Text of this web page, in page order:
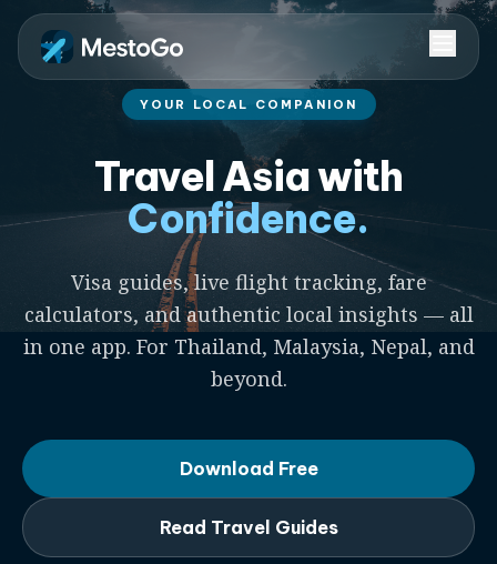
YOUR LOCAL COMPANION
Travel Asia with
Confidence.
Visa guides, live flight tracking, fare
calculators, and authentic local insights — all
in one app. For Thailand, Malaysia, Nepal, and
beyond.
Download Free
Read Travel Guides